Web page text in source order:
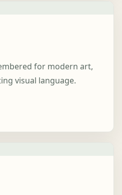
for modern art,
visual language.